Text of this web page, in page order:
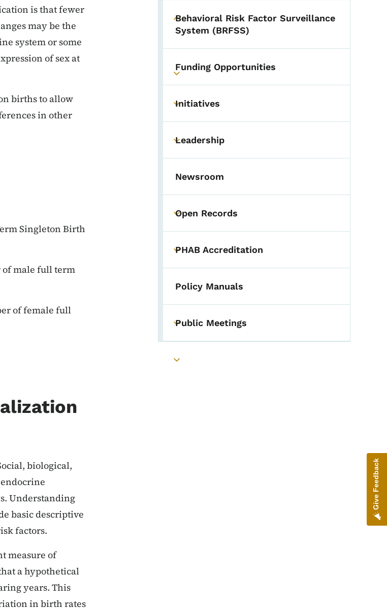
is that fewer
may be the
system or some
of sex at
births to allow
in other
Singleton Birth
of male full term
of female full
biological,
Understanding
basic descriptive
factors.
measure of
a hypothetical
years. This
in birth rates
Toggle submenu
Behavioral Risk Factor Surveillance
System (BRFSS)
Toggle submenu
Funding Opportunities
Toggle submenu
Initiatives
Toggle submenu
Leadership
Newsroom
Toggle submenu
Open Records
Toggle submenu
PHAB Accreditation
Policy Manuals
Toggle submenu
Public Meetings
Toggle submenu
Give Feedback